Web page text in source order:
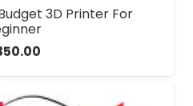
3D Printer For